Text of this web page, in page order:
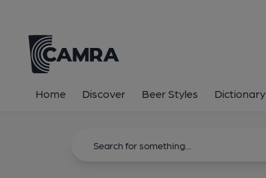
Home Discover Beer Styles Dictionary